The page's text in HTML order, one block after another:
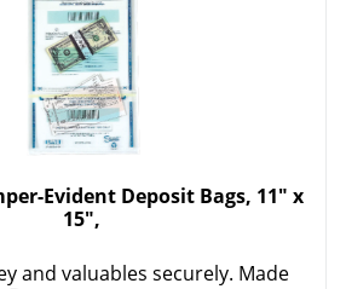
Evident Deposit Bags, 11" x
15",
and valuables securely. Made